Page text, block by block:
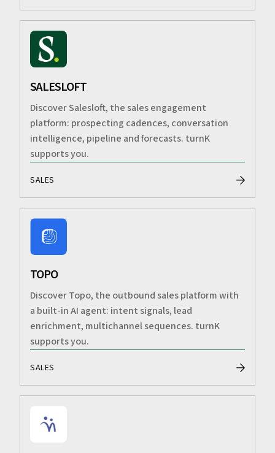
SALESLOFT
Discover Salesloft, the sales engagement
platform: prospecting cadences, conversation
intelligence, pipeline and forecasts. turnK
supports you.
SALES
TOPO
Discover Topo, the outbound sales platform with
a built-in AI agent: intent signals, lead
enrichment, multichannel sequences. turnK
supports you.
SALES